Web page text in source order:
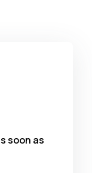
soon as